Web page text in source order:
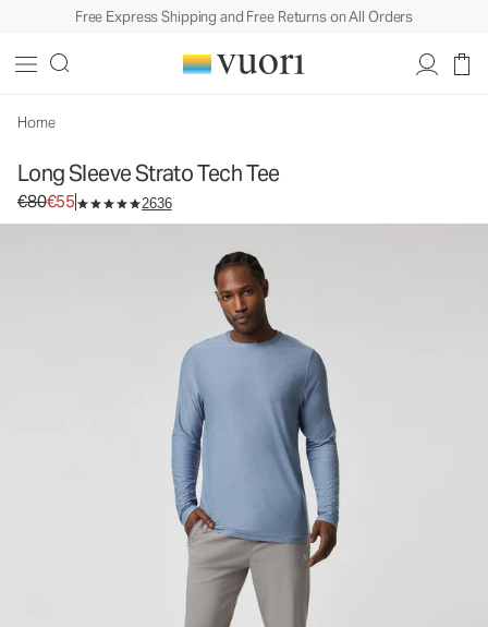
Free Express Shipping and Free Returns on All Orders
Home
Long Sleeve Strato Tech Tee
Original price €80. Sale price €55.
€80€55 2636
Men's Performance Tees